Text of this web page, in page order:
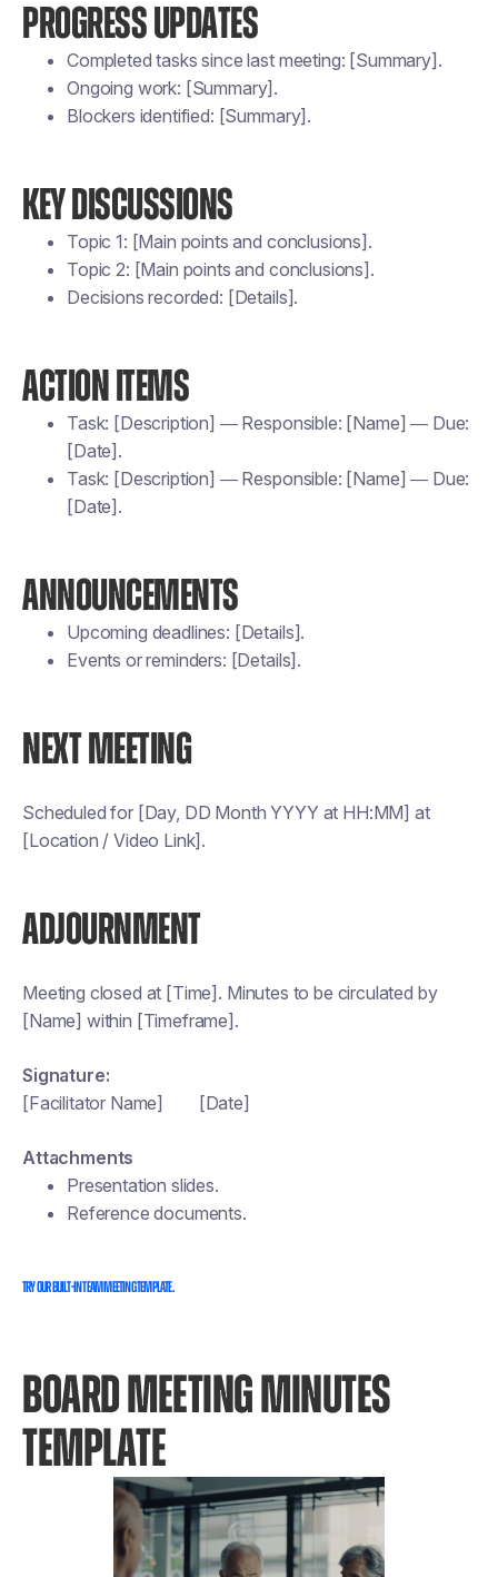
PROGRESS UPDATES
Completed tasks since last meeting: [Summary].
Ongoing work: [Summary].
Blockers identified: [Summary].
KEY DISCUSSIONS
Topic 1: [Main points and conclusions].
Topic 2: [Main points and conclusions].
Decisions recorded: [Details].
ACTION ITEMS
Task: [Description] — Responsible: [Name] — Due:
[Date].
Task: [Description] — Responsible: [Name] — Due:
[Date].
ANNOUNCEMENTS
Upcoming deadlines: [Details].
Events or reminders: [Details].
NEXT MEETING
Scheduled for [Day, DD Month YYYY at HH:MM] at
[Location / Video Link].
ADJOURNMENT
Meeting closed at [Time]. Minutes to be circulated by
[Name] within [Timeframe].
Signature:
[Facilitator Name] [Date]
Attachments
Presentation slides.
Reference documents.
Try our built-in team meeting template.
BOARD MEETING MINUTES
TEMPLATE